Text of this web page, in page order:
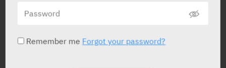
Abbott
Remember me Forgot your password?